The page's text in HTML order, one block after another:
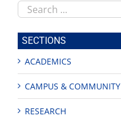
Search
this
site
SECTIONS
ACADEMICS
CAMPUS & COMMUNITY
RESEARCH